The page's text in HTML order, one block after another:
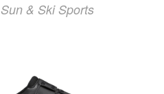
Sun & Ski Sports